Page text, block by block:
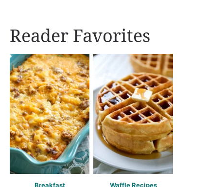
Reader Favorites
Breakfast Waffle Recipes